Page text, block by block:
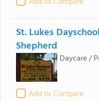
St. Lukes
Shepherd
Daycare /
Add to Compare